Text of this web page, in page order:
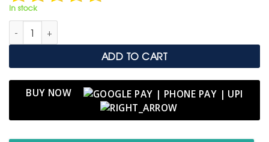
In stock
Elegant Gold Evil Eye Dangle Ring – Symbol of Style quantity
ADD TO CART
BUY NOW